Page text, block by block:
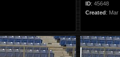
ID: 45648
Created: Mar